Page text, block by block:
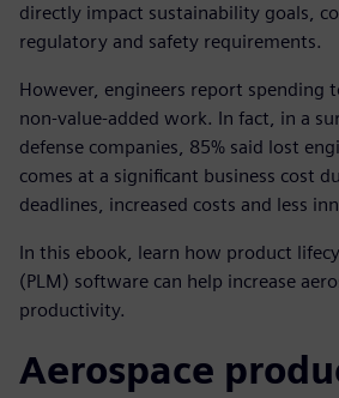
directly impact sustainability goals,
regulatory and safety requirements.
However, engineers report spending
non-value-added work. In fact, in a
defense companies, 85% said lost
comes at a significant business cost
deadlines, increased costs and less
In this ebook, learn how product
(PLM) software can help increase
productivity.
Aerospace